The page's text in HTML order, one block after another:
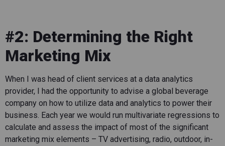
#2: Determining the Right
Marketing Mix
When I was head of client services at a data analytics
provider, I had the opportunity to advise a global beverage
company on how to utilize data and analytics to power their
business. Each year we would run multivariate regressions to
calculate and assess the impact of most of the significant
marketing mix elements – TV advertising, radio, outdoor, in-